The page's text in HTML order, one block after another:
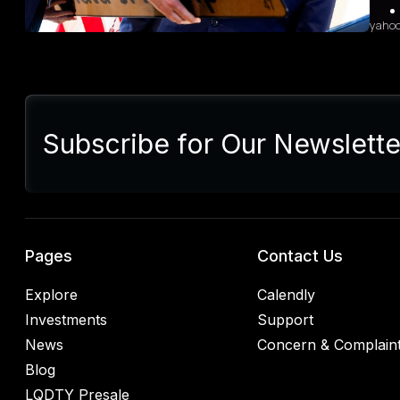
Subscribe for Our
Pages
Explore
Investments
News
Blog
LQDTY Presale
Contact Us
Calendly
Support
Concern &